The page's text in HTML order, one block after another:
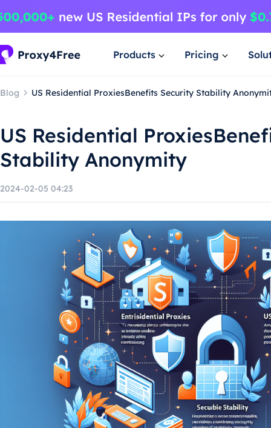
Products Pricing
Blog US Residential ProxiesBenefits Security Stability
US Residential
Stability Anonymity
2024-02-05 04:23